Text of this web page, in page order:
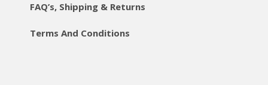
FAQ’s, Shipping & Returns
Terms And Conditions